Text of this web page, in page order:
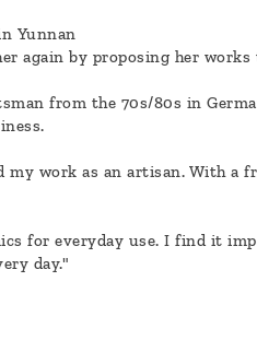
Yunnan
again by proposing her works
from the 70s/80s in
my work as an artisan. With
for everyday use. I find it
day."